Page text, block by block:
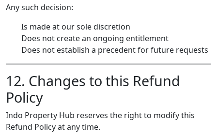
Any such decision:
Is made at our sole discretion
Does not create an ongoing entitlement
Does not establish a precedent for future requests
12. Changes to this Refund
Policy
Indo Property Hub reserves the right to modify this
Refund Policy at any time.